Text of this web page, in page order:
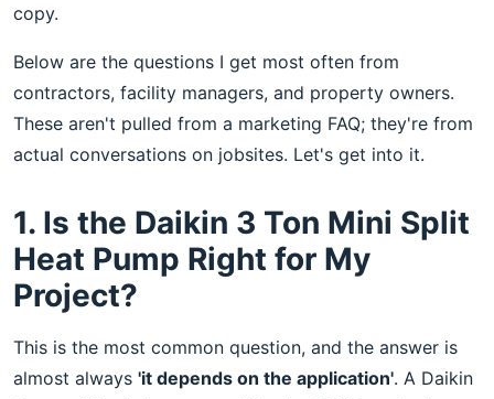
copy.
Below are the questions I get most often from
contractors, facility managers, and property owners.
These aren't pulled from a marketing FAQ; they're from
actual conversations on jobsites. Let's get into it.
1. Is the Daikin 3 Ton Mini Split
Heat Pump Right for My
Project?
This is the most common question, and the answer is
almost always 'it depends on the application'. A Daikin